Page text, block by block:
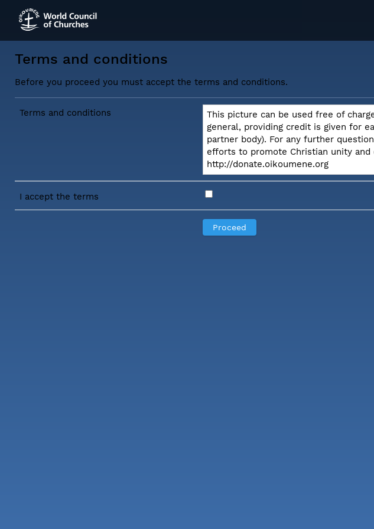
Terms and conditions
Before you proceed you must accept the terms and conditions.
Terms and conditions
This picture can be used free of
general, providing credit is given for
partner body). For any further
efforts to promote Christian unity
http://donate.oikoumene.org
I accept the terms